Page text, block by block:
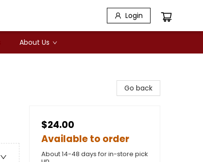
Login
About Us
Go back
$24.00
Available to order
About 14-48 days for in-store pick